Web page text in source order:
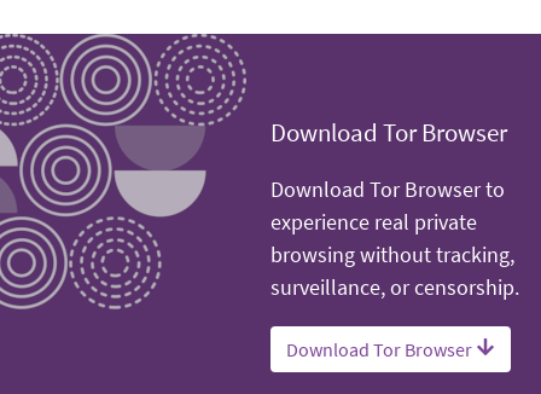
Download Tor Browser
Download Tor Browser to
experience real private
browsing without tracking,
surveillance, or censorship.
Download Tor Browser